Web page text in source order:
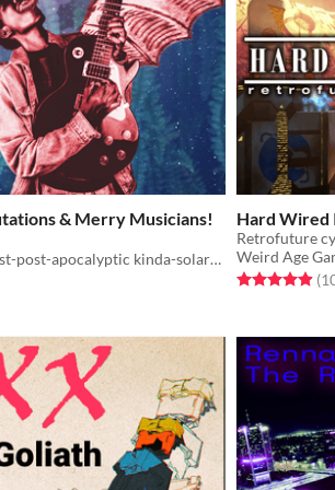
& Merry Musicians!
a game about post-post-apocalyptic kinda-solarpunk musicians travelling the once-wastelands
ratings
Hard Wired
Retrofuture
Weird Age
Rated 4.9 out